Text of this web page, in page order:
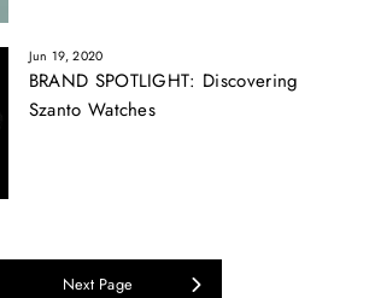
Jun 19, 2020
BRAND SPOTLIGHT: Discovering
Szanto Watches
Next Page